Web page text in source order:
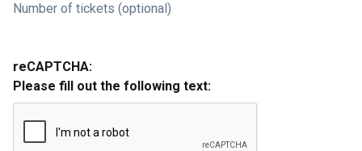
Number of tickets (optional)
reCAPTCHA:
Please fill out the following text: